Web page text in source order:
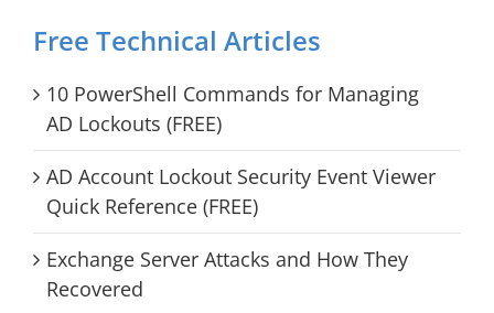
Free Technical Articles
10 PowerShell Commands for Managing
AD Lockouts (FREE)
AD Account Lockout Security Event Viewer
Quick Reference (FREE)
Exchange Server Attacks and How They
Recovered